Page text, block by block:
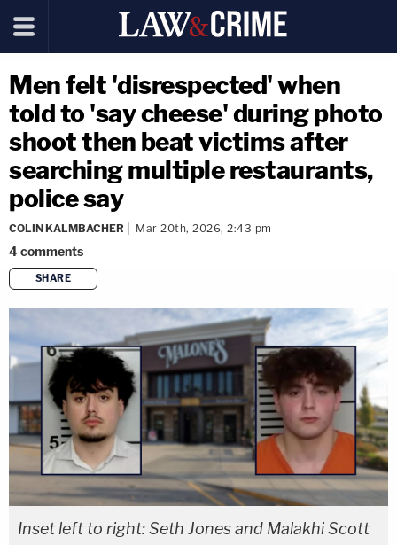
Men felt 'disrespected' when
told to 'say cheese' during photo
shoot then beat victims after
searching multiple restaurants,
police say
COLIN KALMBACHER Mar 20th, 2026, 2:43 pm
4comments
SHARE
copy link
Inset left to right: Seth Jones and Malakhi Scott